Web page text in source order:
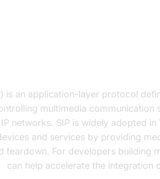
is an application-layer protocol
multimedia communication
networks. SIP is widely adopted in
and services by providing
teardown. For developers building
can help accelerate the integration